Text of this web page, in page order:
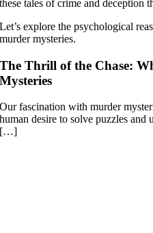
these tales of crime and deception
Let’s explore the psychological
murder mysteries.
The Thrill of the Chase:
Mysteries
Our fascination with murder
human desire to solve puzzles and
[…]